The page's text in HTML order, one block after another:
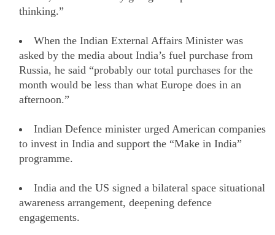
thinking.”
When the Indian External Affairs Minister was
asked by the media about India’s fuel purchase from
Russia, he said “probably our total purchases for the
month would be less than what Europe does in an
afternoon.”
Indian Defence minister urged American companies
to invest in India and support the “Make in India”
programme.
India and the US signed a bilateral space situational
awareness arrangement, deepening defence
engagements.